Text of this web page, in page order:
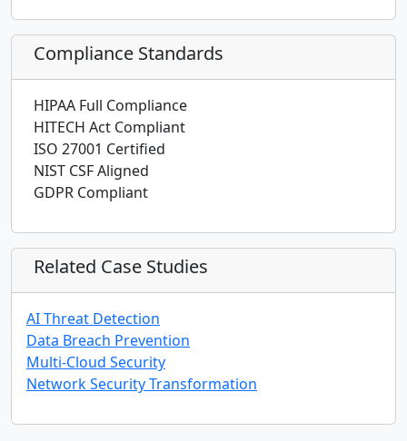
Compliance Standards
HIPAA Full Compliance
HITECH Act Compliant
ISO 27001 Certified
NIST CSF Aligned
GDPR Compliant
Related Case Studies
AI Threat Detection
Data Breach Prevention
Multi-Cloud Security
Network Security Transformation